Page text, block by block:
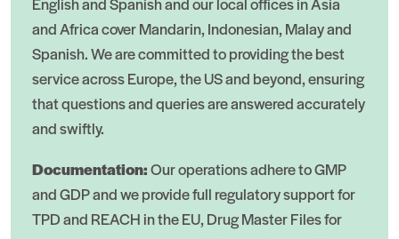
and Africa cover Mandarin, Indonesian, Malay and
Spanish. We are committed to providing the best
service across Europe, the US and beyond, ensuring
that questions and queries are answered accurately
and swiftly.
Documentation:Our operations adhere to GMP
and GDP and we provide full regulatory support for
TPD and REACH in the EU, Drug Master Files for